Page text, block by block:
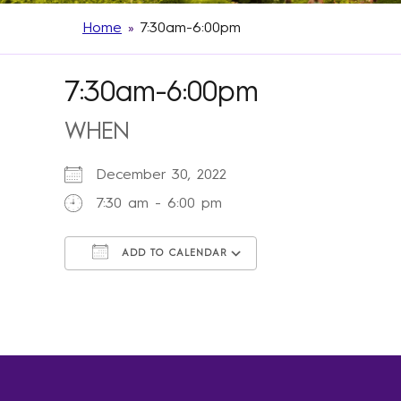
Home » 7:30am-6:00pm
7:30am-6:00pm
WHEN
December 30, 2022
7:30 am - 6:00 pm
ADD TO CALENDAR